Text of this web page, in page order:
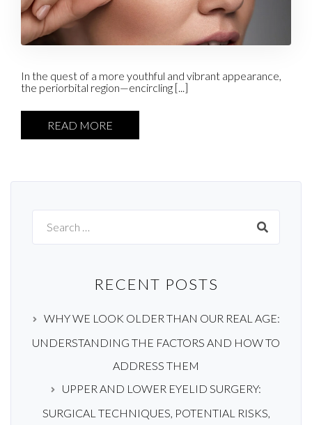
In the quest of a more youthful and vibrant appearance,
the periorbital region—encircling [...]
READ MORE
for:
RECENT POSTS
WHY WE LOOK OLDER THAN OUR REAL AGE:
UNDERSTANDING THE FACTORS AND HOW TO
ADDRESS THEM
UPPER AND LOWER EYELID SURGERY:
SURGICAL TECHNIQUES, POTENTIAL RISKS,